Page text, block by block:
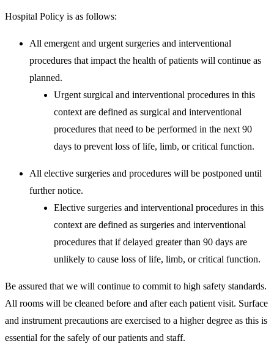
Hospital Policy is as follows:
All emergent and urgent surgeries and interventional
procedures that impact the health of patients will continue as
planned.
Urgent surgical and interventional procedures in this
context are defined as surgical and interventional
procedures that need to be performed in the next 90
days to prevent loss of life, limb, or critical function.
All elective surgeries and procedures will be postponed until
further notice.
Elective surgeries and interventional procedures in this
context are defined as surgeries and interventional
procedures that if delayed greater than 90 days are
unlikely to cause loss of life, limb, or critical function.
Be assured that we will continue to commit to high safety standards.
All rooms will be cleaned before and after each patient visit. Surface
and instrument precautions are exercised to a higher degree as this is
essential for the safely of our patients and staff.